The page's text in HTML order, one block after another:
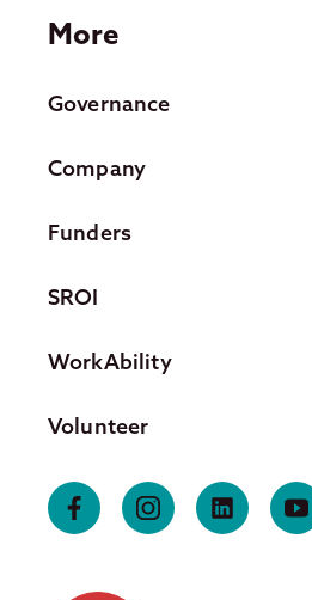
More
Governance
Company
Funders
SROI
WorkAbility
Volunteer